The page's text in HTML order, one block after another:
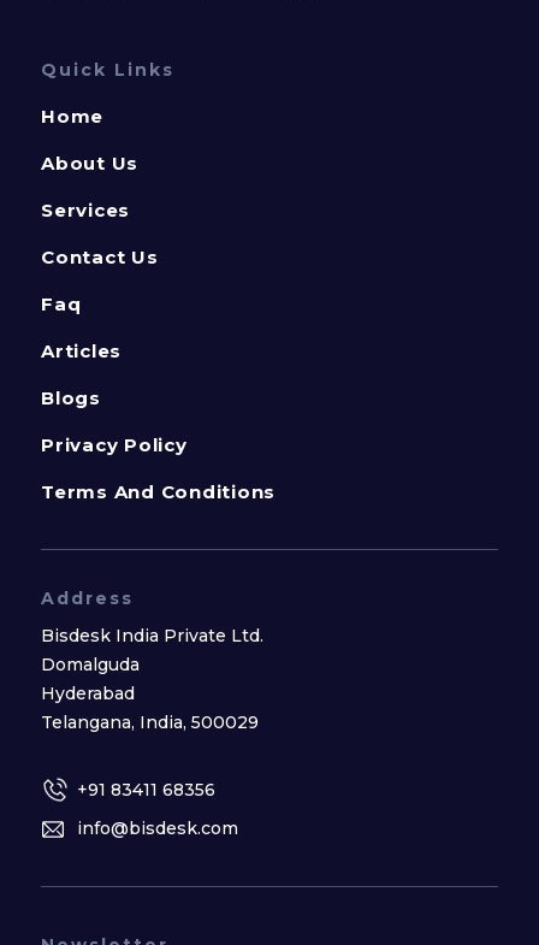
Quick Links
Home
About Us
Services
Contact Us
Faq
Articles
Blogs
Privacy Policy
Terms And Conditions
Address
Bisdesk India Private Ltd.
Domalguda
Hyderabad
Telangana, India, 500029
+91 83411 68356
info@bisdesk.com